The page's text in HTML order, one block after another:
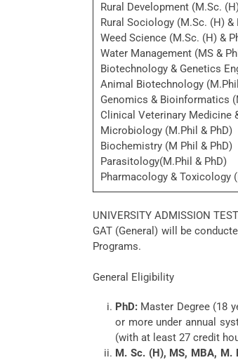
Rural Development (M.Sc.
Rural Sociology (M.Sc. (H) &
Weed Science (M.Sc. (H) &
Water Management (MS &
Biotechnology & Genetics
Animal Biotechnology
Genomics & Bioinformatics
Clinical Veterinary Medicine
Microbiology (M.Phil & PhD)
Biochemistry (M Phil & PhD)
Parasitology(M.Phil & PhD)
Pharmacology & Toxicology
UNIVERSITY ADMISSION
GAT (General) will be
Programs.
General Eligibility
PhD: Master Degree (18
or more under annual
(with at least 27 credit
M. Sc. (H), MS, MBA, M.